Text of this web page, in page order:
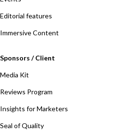
Editorial features
Immersive Content
Sponsors / Client
Media Kit
Reviews Program
Insights for Marketers
Seal of Quality